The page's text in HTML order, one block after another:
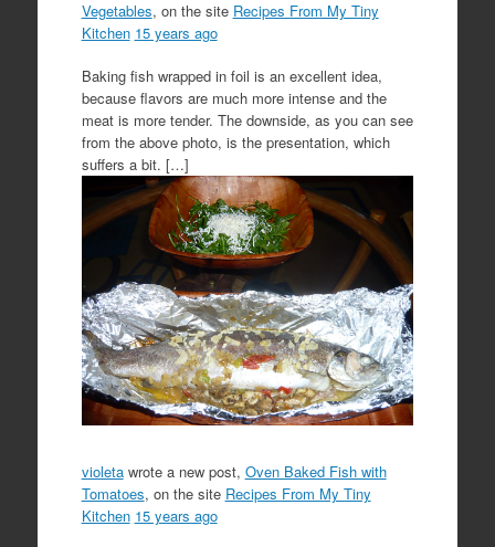
Vegetables, on the site Recipes From My Tiny
Kitchen 15 years ago
Baking fish wrapped in foil is an excellent idea,
because flavors are much more intense and the
meat is more tender. The downside, as you can see
from the above photo, is the presentation, which
suffers a bit. […]
violetawrote a new post, Oven Baked Fish with
Tomatoes, on the site Recipes From My Tiny
Kitchen 15 years ago